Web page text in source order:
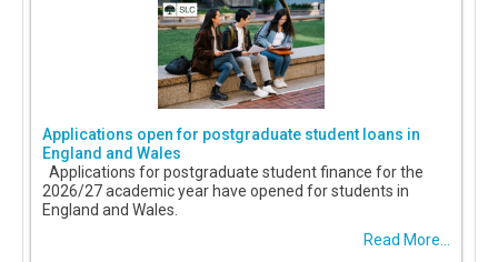
Applications open for postgraduate student loans in
England and Wales
Applications for postgraduate student finance for the
2026/27 academic year have opened for students in
England and Wales.
Read More...